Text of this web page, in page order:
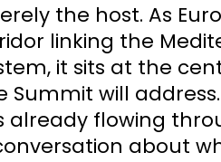
the host. As
linking the
it sits at the
Summit will
already flowing
about